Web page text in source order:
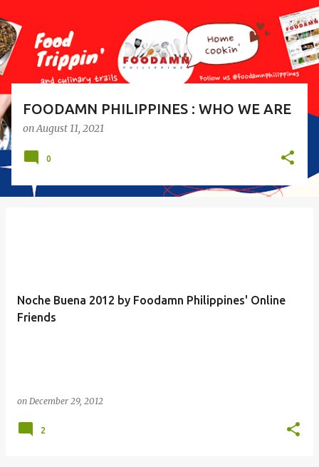
FOODAMN PHILIPPINES : WHO WE ARE
onAugust 11, 2021
0
Noche Buena 2012 by Foodamn Philippines' Online
Friends
on December 29, 2012
2